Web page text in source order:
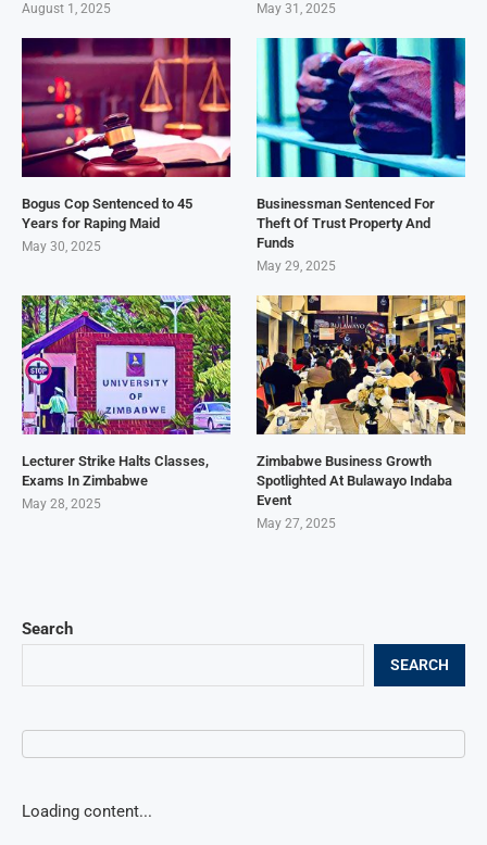
Search
SEARCH
Loading content...
August 1, 2025 May 31, 2025
Bogus Cop Sentenced to 45
Years for Raping Maid
May 30, 2025
Businessman Sentenced For
Theft Of Trust Property And
Funds
May 29, 2025
Lecturer Strike Halts Classes,
Exams In Zimbabwe
May 28, 2025
Zimbabwe Business Growth
Spotlighted At Bulawayo Indaba
Event
May 27, 2025